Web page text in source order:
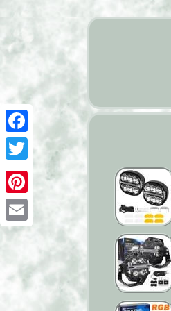
Facebook
Twitter
Pinterest
Email